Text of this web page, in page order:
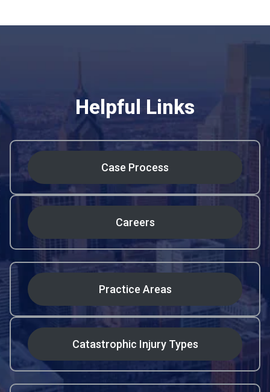
Helpful Links
Case Process
Careers
Practice Areas
Catastrophic Injury Types